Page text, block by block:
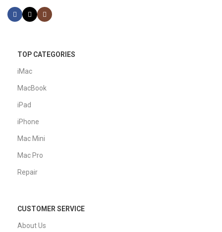
TOP CATEGORIES
iMac
MacBook
iPad
iPhone
Mac Mini
Mac Pro
Repair
CUSTOMER SERVICE
About Us